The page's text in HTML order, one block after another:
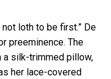
loth to be first.” De
preeminence. The
a silk-trimmed pillow,
her lace-covered